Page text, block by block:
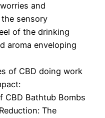
and
sensory
of the drinking
aroma enveloping
of CBD doing work
CBD Bathtub Bombs
The